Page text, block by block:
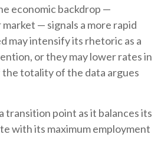
economic backdrop —
— signals a more rapid
may intensify its rhetoric as a
or they may lower rates in
totality of the data argues
transition point as it balances its
with its maximum employment